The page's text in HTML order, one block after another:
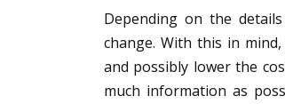
Depending on the
change. With this in
and possibly lower the
much information as